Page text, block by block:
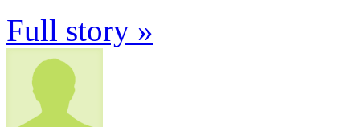
Full story »